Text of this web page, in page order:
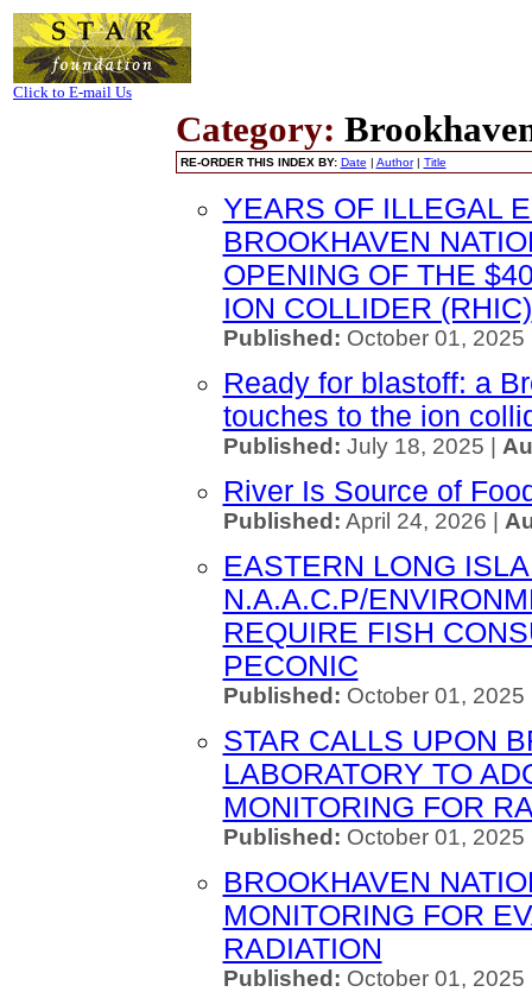
Click to E-mail Us
Category:
RE-ORDER THIS INDEX BY: Date | Author| Title
YEARS OF ILLEGAL
BROOKHAVEN
OPENING OF THE
ION COLLIDER (RHIC)
Published: October 01, 2025
Ready for blastoff: a
touches to the ion
Published: July 18, 2025 |
River Is Source of
Published: April 24, 2026 |
EASTERN LONG
N.A.A.C.P/
REQUIRE FISH
PECONIC
Published: October 01, 2025
STAR CALLS UPON
LABORATORY TO
MONITORING FOR
Published: October 01, 2025
BROOKHAVEN
MONITORING FOR
RADIATION
Published: October 01, 2025